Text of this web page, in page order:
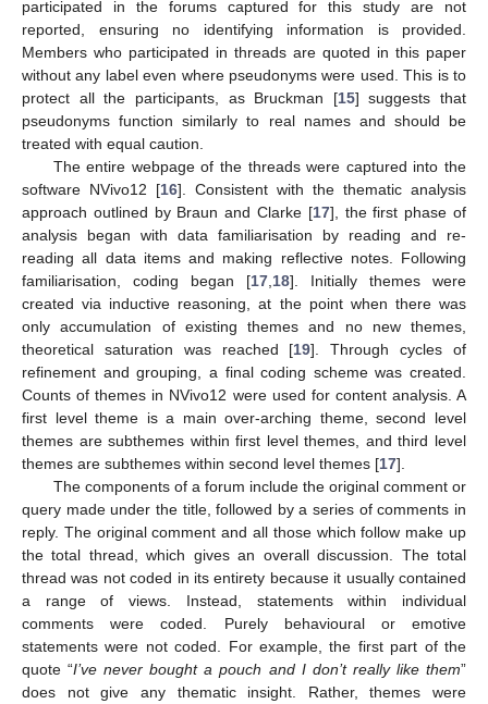
participated in the forums captured for this study are not
reported, ensuring no identifying information is provided.
Members who participated in threads are quoted in this paper
without any label even where pseudonyms were used. This is to
protect all the participants, as Bruckman [15] suggests that
pseudonyms function similarly to real names and should be
treated with equal caution.
The entire webpage of the threads were captured into the
software NVivo12 [16]. Consistent with the thematic analysis
approach outlined by Braun and Clarke [17], the first phase of
analysis began with data familiarisation by reading and re-
reading all data items and making reflective notes. Following
familiarisation, coding began [17 18]. Initially themes were
created via inductive reasoning, at the point when there was
only accumulation of existing themes and no new themes,
theoretical saturation was reached [19]. Through cycles of
refinement and grouping, a final coding scheme was created.
Counts of themes in NVivo12 were used for content analysis. A
first level theme is a main over-arching theme, second level
themes are subthemes within first level themes, and third level
themes are subthemes within second level themes [17].
The components of a forum include the original comment or
query made under the title, followed by a series of comments in
reply. The original comment and all those which follow make up
the total thread, which gives an overall discussion. The total
thread was not coded in its entirety because it usually contained
a range of views. Instead, statements within individual
comments were coded. Purely behavioural or emotive
statements were not coded. For example, the first part of the
quote “I’ve never bought a pouch and I don’t really like them”
does not give any thematic insight. Rather, themes were